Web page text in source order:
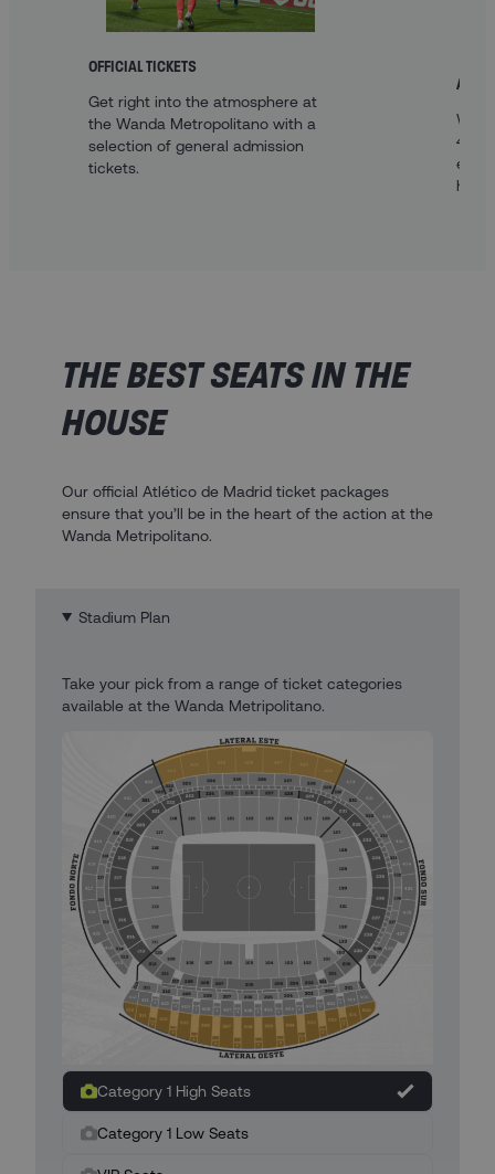
OFFICIAL TICKETS
Get right into the atmosphere at
the Wanda Metropolitano with a
selection of general admission
tickets.
A
With
4*
THE BEST SEATS IN THE
HOUSE
Our official Atlético de Madrid ticket packages
ensure that you’ll be in the heart of the action at the
Wanda Metripolitano.
Stadium Plan
Take your pick from a range of ticket categories
available at the Wanda Metripolitano.
Category 1 High Seats
Category 1 Low Seats